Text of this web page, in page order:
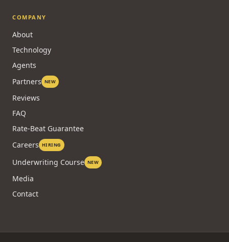
COMPANY
About
Technology
Agents
Partners NEW
Reviews
FAQ
Rate-Beat Guarantee
Careers HIRING
Underwriting Course NEW
Media
Contact